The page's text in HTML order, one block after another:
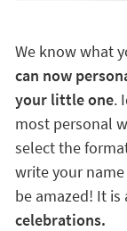
We know what
can now
your little one.
most personal
select the
write your
be amazed! It is
celebrations.